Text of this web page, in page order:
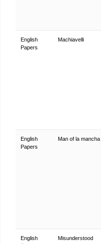
English
Papers
Machiavelli
English
Papers
Man of la mancha
English
Misunderstood